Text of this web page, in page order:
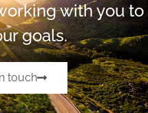
with you to
goals.
touch